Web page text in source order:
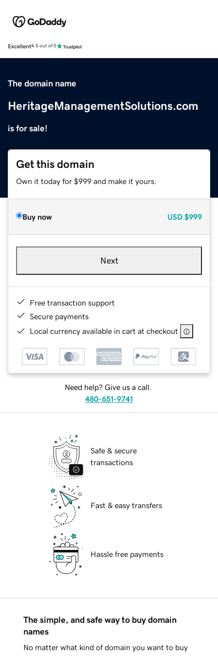
Excellent4.5 out of 5
The domain name
HeritageManagementSolutions.com
is for sale!
Get this domain
Own it today for $999 and make it yours.
Buy now USD $999
Next
Free transaction support
Secure payments
Local currency available in cart at checkout
Need help? Give us a call.
480-651-9741
Safe & secure
transactions
Fast & easy transfers
Hassle free payments
The simple, and safe way to buy domain
names
No matter what kind of domain you want to buy